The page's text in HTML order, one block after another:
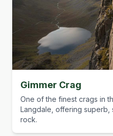
Gimmer Crag
One of the finest crags in
Langdale, offering superb,
rock.